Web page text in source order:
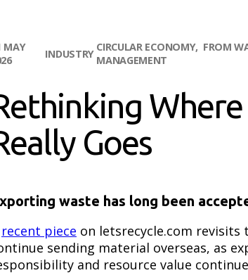
MAY
INDUSTRY CIRCULAR ECONOMY FROM
MANAGEMENT
Where
Goes
waste has long been
recent piece on letsrecycle.com
sending material overseas, as
and resource value